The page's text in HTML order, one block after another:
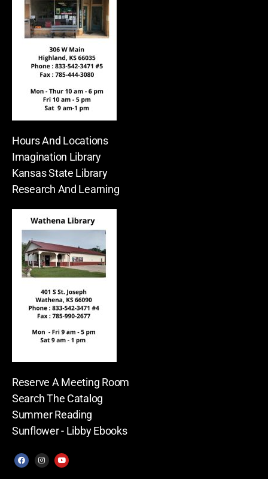
Hours And Locations
Imagination Library
Kansas State Library
Research And Learning
Reserve A Meeting Room
Search The Catalog
Summer Reading
Sunflower - Libby Ebooks